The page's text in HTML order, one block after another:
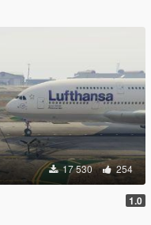
17 530 254
1.0